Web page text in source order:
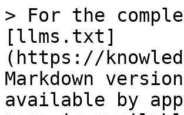
> For the
[llms.txt]
(https://
Markdown
available by